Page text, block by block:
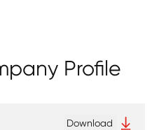
Profile
Download